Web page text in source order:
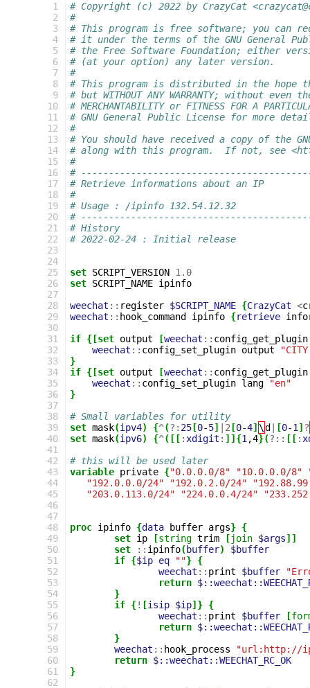
1
2
3
4
5
6
7
8
9
10
11
12
13
14
15
16
17
18
19
20
21
22
23
24
25
26
27
28
29
30
31
32
33
34
35
36
37
38
39
40
41
42
43
44
45
46
47
48
49
50
51
52
53
54
55
56
57
58
59
60
61
62
# Copyright (c) 2022 by CrazyCat
#
# This program is free software; you can
# it under the terms of the GNU General
# the Free Software Foundation; either
# (at your option) any later version.
#
# This program is distributed in the
# but WITHOUT ANY WARRANTY; without
# MERCHANTABILITY or FITNESS FOR A
# GNU General Public License for more
#
# You should have received a copy of the
# along with this program.  If not, see
#
#
# Retrieve informations about an IP
#
# Usage : /ipinfo 132.54.12.32
#
# History
# 2022-02-24 : Initial release
set SCRIPT_VERSION 1.0
set SCRIPT_NAME ipinfo
weechat :: register $SCRIPT_NAME {CrazyCat <
weechat :: hook_command ipinfo {retrieve
if {[set output [weechat :: config_get_plugin
weechat :: config_set_plugin output
}
if {[set output [weechat :: config_get_plugin
weechat :: config_set_plugin lang
"en"
}
# Small variables for utility
set mask(ipv4) {^(?: 25 [0-5] 2 [0-4] \d [0-1 ] ?
set mask(ipv6) {^([[ : xdigit : ]]{1 ,4}(?:: [[ :
# this will be used later
variable private {"0.0.0.0/8" "10.0.0.0/8"
"192.0.0.0/24"
"192.0.2.0/24"
"203.0.113.0/24"
"224.0.0.4/24"
proc ipinfo {data buffer args} {
set ip [string trim [join $args]]
set
:: ipinfo(buffer)
$buffer
if {$ip eq ""} {
weechat :: print $buffer
return
}
if {! [isip $ip]} {
weechat :: print $buffer [
return
}
weechat :: hook_process
"url:http://ip-
return $::weechat::WEECHAT_RC_OK
}